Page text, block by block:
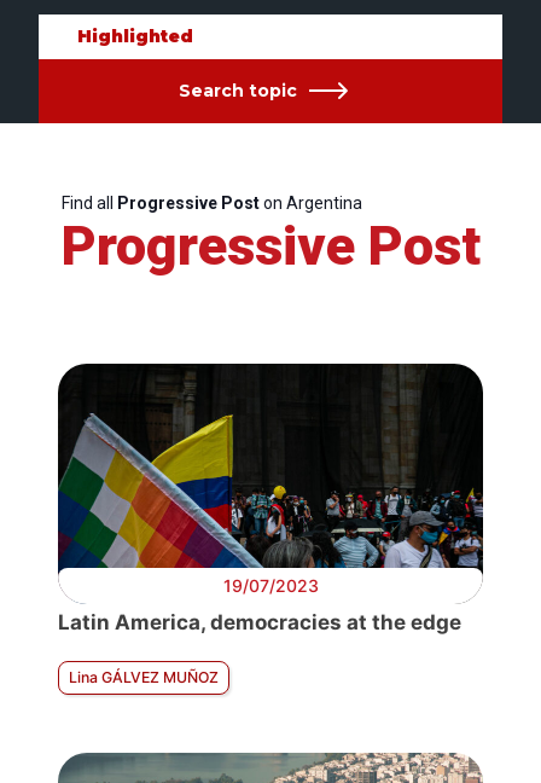
Highlighted
Search topic
Find all Progressive Poston Argentina
Progressive Post
19/07/2023
Latin America, democracies at the edge
Lina GÁLVEZ MUÑOZ